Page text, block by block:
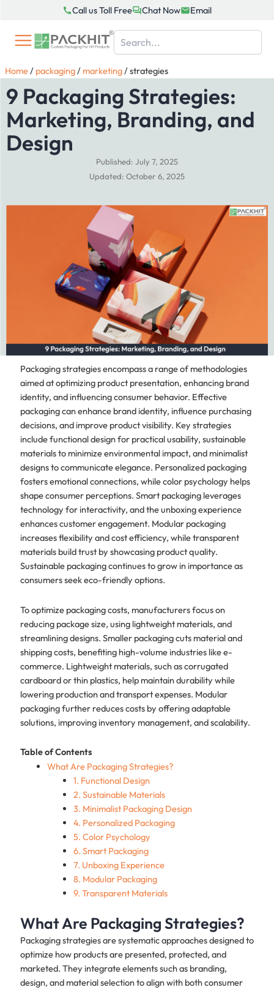
content
Call us Toll Free Chat Now Email
Home/ packaging/ marketing/strategies
9 Packaging Strategies:
Marketing, Branding, and
Design
Published: July 7, 2025
Updated: October 6, 2025
Packaging strategies encompass a range of methodologies
aimed at optimizing product presentation, enhancing brand
identity, and influencing consumer behavior. Effective
packaging can enhance brand identity, influence purchasing
decisions, and improve product visibility. Key strategies
include functional design for practical usability, sustainable
materials to minimize environmental impact, and minimalist
designs to communicate elegance. Personalized packaging
fosters emotional connections, while color psychology helps
shape consumer perceptions. Smart packaging leverages
technology for interactivity, and the unboxing experience
enhances customer engagement. Modular packaging
increases flexibility and cost efficiency, while transparent
materials build trust by showcasing product quality.
Sustainable packaging continues to grow in importance as
consumers seek eco-friendly options.
To optimize packaging costs, manufacturers focus on
reducing package size, using lightweight materials, and
streamlining designs. Smaller packaging cuts material and
shipping costs, benefiting high-volume industries like e-
commerce. Lightweight materials, such as corrugated
cardboard or thin plastics, help maintain durability while
lowering production and transport expenses. Modular
packaging further reduces costs by offering adaptable
solutions, improving inventory management, and scalability.
Table of Contents
What Are Packaging Strategies?
1. Functional Design
2. Sustainable Materials
3. Minimalist Packaging Design
4. Personalized Packaging
5. Color Psychology
6. Smart Packaging
7. Unboxing Experience
8. Modular Packaging
9. Transparent Materials
What Are Packaging Strategies?
Packaging strategies are systematic approaches designed to
optimize how products are presented, protected, and
marketed. They integrate elements such as branding,
design, and material selection to align with both consumer